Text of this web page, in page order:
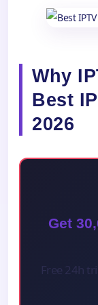
Why
Best
2026
Get
Free 24h